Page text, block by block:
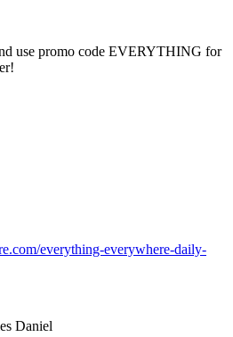
use promo code EVERYTHING for
everything-everywhere-daily-
Daniel